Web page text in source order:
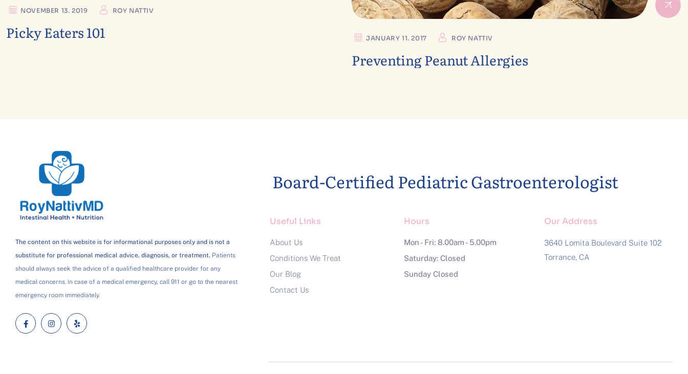
NOVEMBER 13. 2019 ROY NATTIV
Picky Eaters 101 JANUARY 11. 2017 ROY NATTIV
Preventing Peanut Allergies
Board-Certified Pediatric Gastroenterologist
The content on this website is for informational purposes only and is not a
substitute for professional medical advice, diagnosis, or treatment. Patients
should always seek the advice of a qualified healthcare provider for any
medical concerns. In case of a medical emergency, call 911 or go to the nearest
emergency room immediately.
Useful Links
About Us
Conditions We Treat
Our Blog
Contact Us
Hours
Mon - Fri: 8.00am - 5.00pm
Saturday: Closed
Sunday Closed
Our Address
3640 Lomita Boulevard Suite 102
Torrance, CA